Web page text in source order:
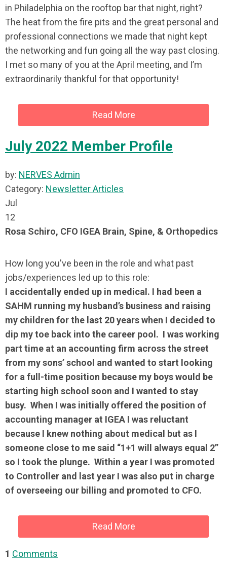
in Philadelphia on the rooftop bar that night, right?
The heat from the fire pits and the great personal and
professional connections we made that night kept
the networking and fun going all the way past closing.
I met so many of you at the April meeting, and I’m
extraordinarily thankful for that opportunity!
Read More
July 2022 Member Profile
by: NERVES Admin
Category: Newsletter Articles
Jul
12
Rosa Schiro, CFO IGEA Brain, Spine, & Orthopedics
How long you've been in the role and what past
jobs/experiences led up to this role:
I accidentally ended up in medical. I had been a
SAHM running my husband’s business and raising
my children for the last 20 years when I decided to
dip my toe back into the career pool. I was working
part time at an accounting firm across the street
from my sons’ school and wanted to start looking
for a full-time position because my boys would be
starting high school soon and I wanted to stay
busy. When I was initially offered the position of
accounting manager at IGEA I was reluctant
because I knew nothing about medical but as I
someone close to me said “1+1 will always equal 2”
so I took the plunge. Within a year I was promoted
to Controller and last year I was also put in charge
of overseeing our billing and promoted to CFO.
Read More
1 Comments